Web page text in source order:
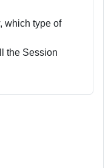
which type of
the Session